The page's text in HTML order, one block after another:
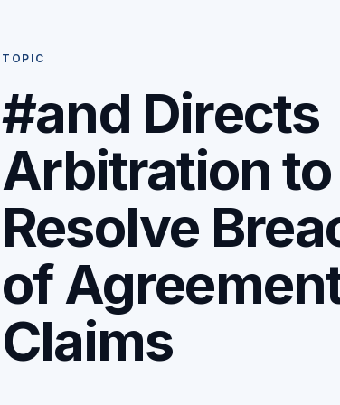
TOPIC
#and Directs
Arbitration to
Resolve
of
Claims